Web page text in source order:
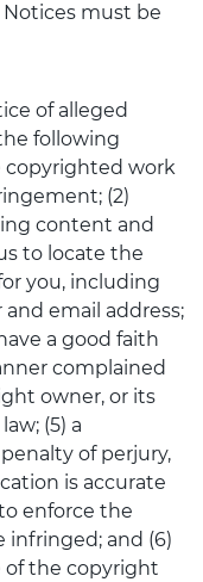
Notices must be
of alleged
following
copyrighted work
(2)
content and
to locate the
you, including
email address;
a good faith
complained
owner, or its
(5) a
of perjury,
is accurate
enforce the
infringed; and (6)
of the copyright